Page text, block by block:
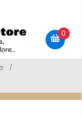
0
/